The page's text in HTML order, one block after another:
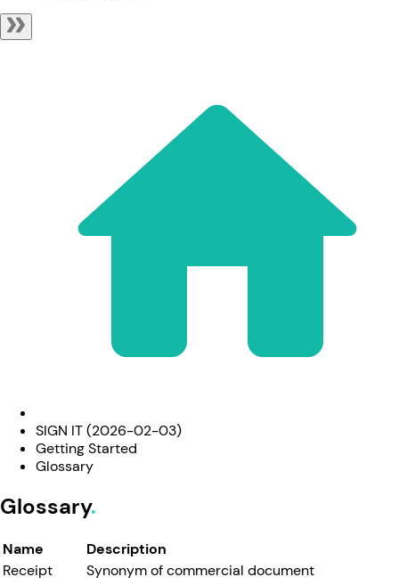
SIGN IT (2026-02-03)
Getting Started
Glossary
Glossary
Name
Description
Receipt
Synonym of commercial document